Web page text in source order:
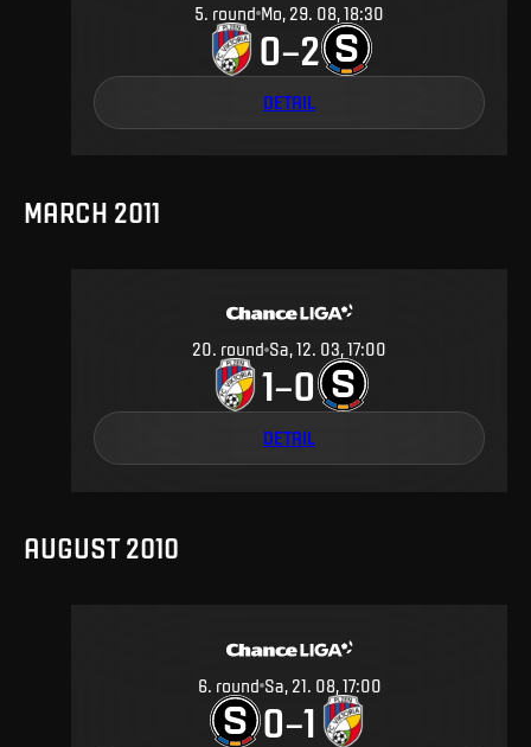
5. round Mo, 29. 08, 18:30
0–2
DETAIL
MARCH 2011
20. round Sa, 12. 03, 17:00
1–0
DETAIL
AUGUST 2010
6. round Sa, 21. 08, 17:00
0–1